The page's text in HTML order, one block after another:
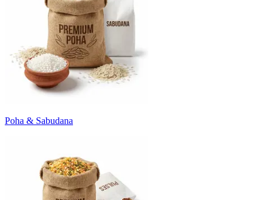
Poha & Sabudana